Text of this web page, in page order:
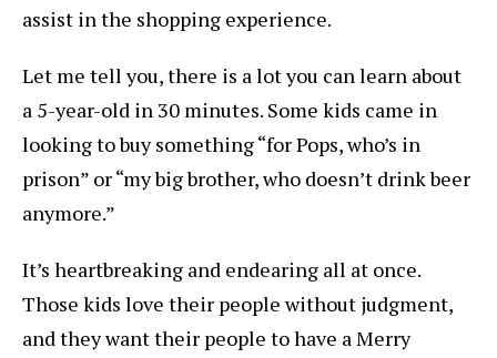
assist in the shopping experience.
Let me tell you, there is a lot you can learn about
a 5-year-old in 30 minutes. Some kids came in
looking to buy something “for Pops, who’s in
prison” or “my big brother, who doesn’t drink beer
anymore.”
It’s heartbreaking and endearing all at once.
Those kids love their people without judgment,
and they want their people to have a Merry